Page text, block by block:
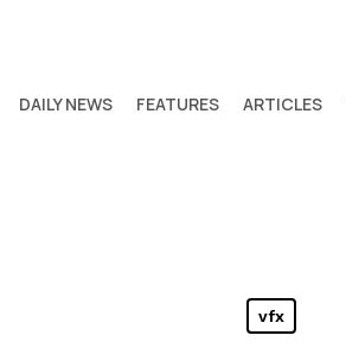
DAILY NEWS FEATURES ARTICLES
vfx